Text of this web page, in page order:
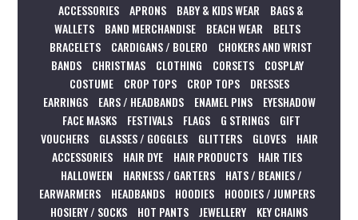
ACCESSORIES APRONS BABY & KIDS WEAR
BAGS &
WALLETS
BAND MERCHANDISE BEACH WEAR
BELTS
BRACELETS
CARDIGANS / BOLERO
CHOKERS AND WRIST
BANDS
CHRISTMAS CLOTHING CORSETS
COSPLAY
COSTUME
CROP TOPS CROP TOPS
DRESSES
EARRINGS
EARS / HEADBANDS ENAMEL PINS
EYESHADOW
FACE MASKS
FESTIVALS FLAGS G STRINGS
GIFT
VOUCHERS
GLASSES / GOGGLES GLITTERS GLOVES
HAIR
ACCESSORIES
HAIR DYE HAIR PRODUCTS
HAIR TIES
HALLOWEEN
HARNESS / GARTERS
HATS / BEANIES /
EARWARMERS
HEADBANDS HOODIES
HOODIES / JUMPERS
HOSIERY / SOCKS
HOT PANTS JEWELLERY KEY CHAINS